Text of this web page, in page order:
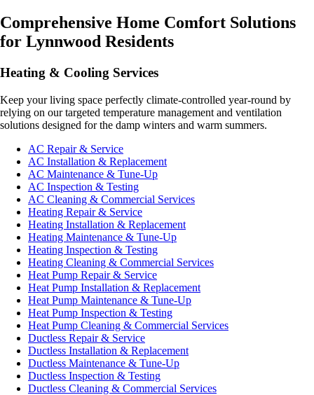
Comprehensive Home Comfort Solutions
for Lynnwood Residents
Heating & Cooling Services
Keep your living space perfectly climate-controlled year-round by
relying on our targeted temperature management and ventilation
solutions designed for the damp winters and warm summers.
AC Repair & Service
AC Installation & Replacement
AC Maintenance & Tune-Up
AC Inspection & Testing
AC Cleaning & Commercial Services
Heating Repair & Service
Heating Installation & Replacement
Heating Maintenance & Tune-Up
Heating Inspection & Testing
Heating Cleaning & Commercial Services
Heat Pump Repair & Service
Heat Pump Installation & Replacement
Heat Pump Maintenance & Tune-Up
Heat Pump Inspection & Testing
Heat Pump Cleaning & Commercial Services
Ductless Repair & Service
Ductless Installation & Replacement
Ductless Maintenance & Tune-Up
Ductless Inspection & Testing
Ductless Cleaning & Commercial Services